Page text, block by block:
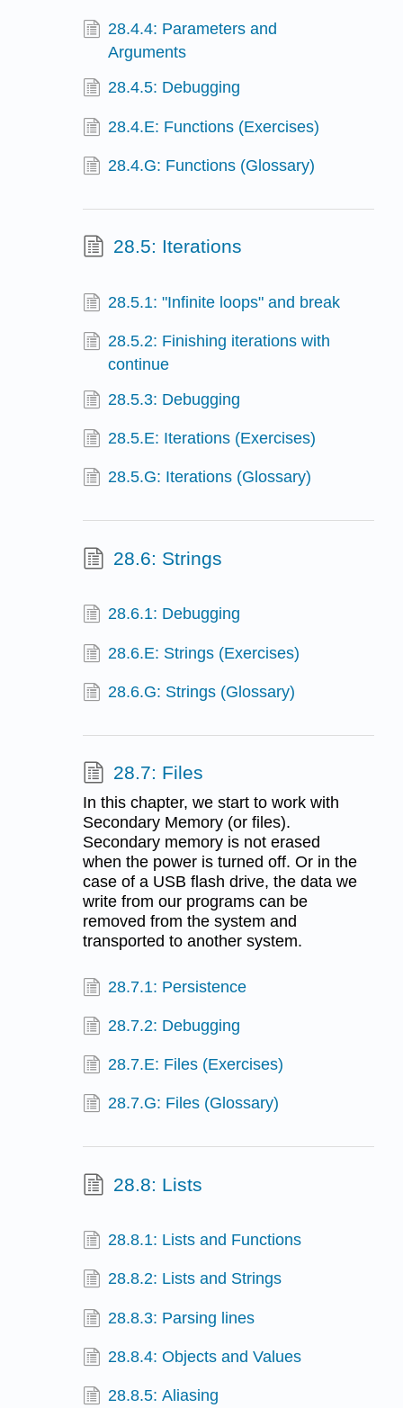
28.4.4: Parameters and
Arguments
28.4.5: Debugging
28.4.E: Functions (Exercises)
28.4.G: Functions (Glossary)
28.5: Iterations
28.5.1: "Infinite loops" and break
28.5.2: Finishing iterations with
continue
28.5.3: Debugging
28.5.E: Iterations (Exercises)
28.5.G: Iterations (Glossary)
28.6: Strings
28.6.1: Debugging
28.6.E: Strings (Exercises)
28.6.G: Strings (Glossary)
28.7: Files
In this chapter, we start to work with
Secondary Memory (or files).
Secondary memory is not erased
when the power is turned off. Or in the
case of a USB flash drive, the data we
write from our programs can be
removed from the system and
transported to another system.
28.7.1: Persistence
28.7.2: Debugging
28.7.E: Files (Exercises)
28.7.G: Files (Glossary)
28.8: Lists
28.8.1: Lists and Functions
28.8.2: Lists and Strings
28.8.3: Parsing lines
28.8.4: Objects and Values
28.8.5: Aliasing